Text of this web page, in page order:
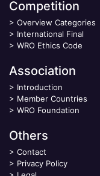
Competition
> Overview Categories
> International Final
> WRO Ethics Code
Association
> Introduction
> Member Countries
> WRO Foundation
Others
> Contact
> Privacy Policy